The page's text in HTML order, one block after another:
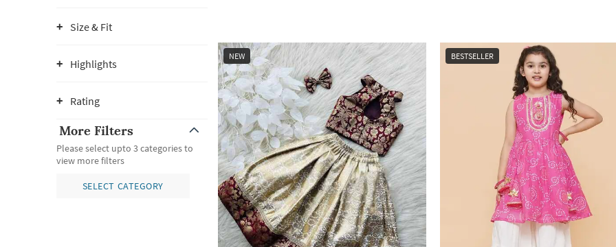
Size & Fit
Highlights
Rating
More Filters
Please select upto 3 categories to
view more filters
SELECT CATEGORY
NEW BESTSELLER